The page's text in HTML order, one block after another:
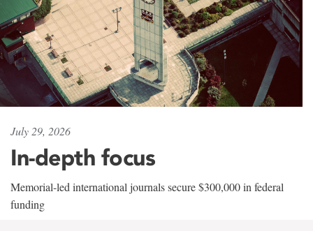
July 29, 2026
In-depth focus
Memorial-led international journals secure $300,000 in federal
funding